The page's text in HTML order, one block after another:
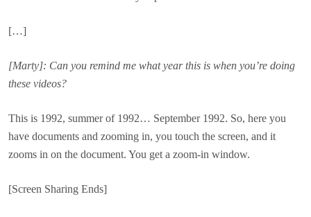
[…]
[Marty]: Can you remind me what year this is when you’re doing
these videos?
This is 1992, summer of 1992… September 1992. So, here you
have documents and zooming in, you touch the screen, and it
zooms in on the document. You get a zoom-in window.
[Screen Sharing Ends]